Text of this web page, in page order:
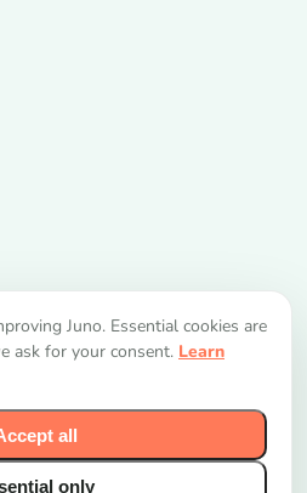
Juno. Essential cookies are
ask for your consent. Learn
all
only